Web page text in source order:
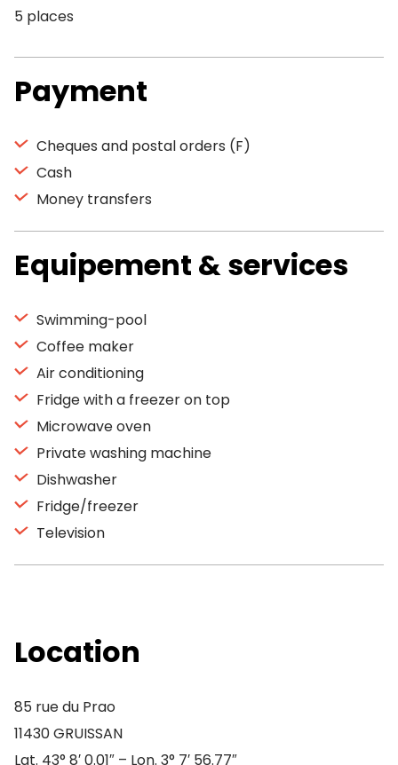
5 places
Payment
Cheques and postal orders (F)
Cash
Money transfers
Equipement & services
Swimming-pool
Coffee maker
Air conditioning
Fridge with a freezer on top
Microwave oven
Private washing machine
Dishwasher
Fridge/freezer
Television
Location
85 rue du Prao
11430 GRUISSAN
Lat. 43° 8′ 0.01″ – Lon. 3° 7′ 56.77″